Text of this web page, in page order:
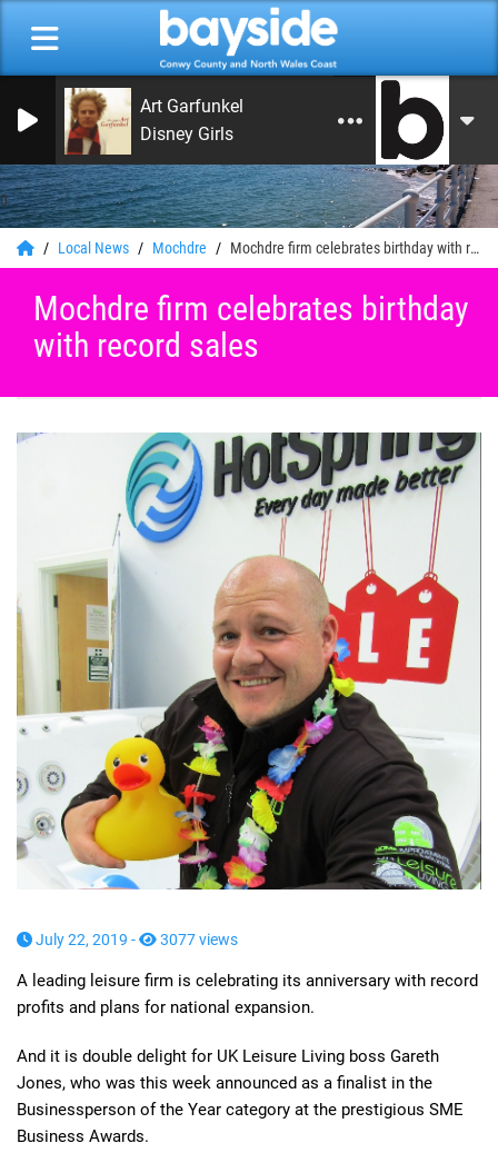
0
Art Garfunkel
Disney Girls
Local News Mochdre Mochdre firm celebrates birthday with record sales
Mochdre firm celebrates birthday
with record sales
July 22, 2019 - 3077 views
A leading leisure firm is celebrating its anniversary with record
profits and plans for national expansion.
And it is double delight for UK Leisure Living boss Gareth
Jones, who was this week announced as a finalist in the
Businessperson of the Year category at the prestigious SME
Business Awards.